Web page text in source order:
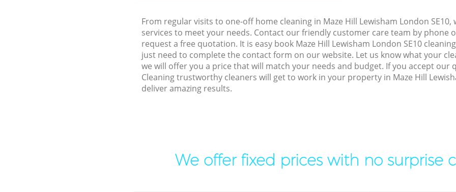
From regular visits to one-off home cleaning in Maze Hill Lewisham London SE10,
services to meet your needs. Contact our friendly customer care team by phone
request a free quotation. It is easy book Maze Hill Lewisham London SE10
just need to complete the contact form on our website. Let us know what your
we will offer you a price that will match your needs and budget. If you accept our
Cleaning trustworthy cleaners will get to work in your property in Maze Hill
deliver amazing results.
We offer fixed prices with no surprise